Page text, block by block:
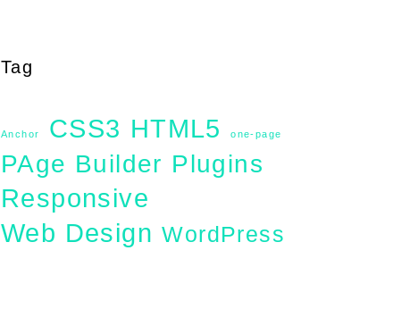
Tag
Anchor CSS3 HTML5 one-page
PAge Builder Plugins
Responsive
Web Design WordPress